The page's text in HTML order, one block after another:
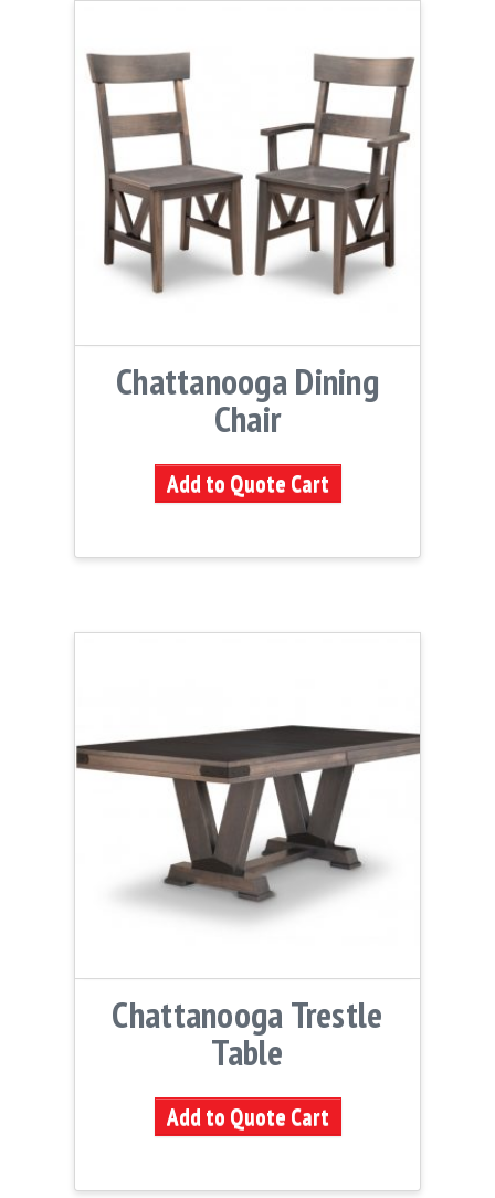
Chattanooga Dining
Chair
Add to Quote Cart
Chattanooga Trestle
Table
Add to Quote Cart